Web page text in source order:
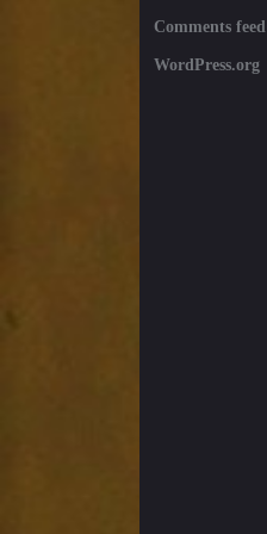
Comments feed
WordPress.org